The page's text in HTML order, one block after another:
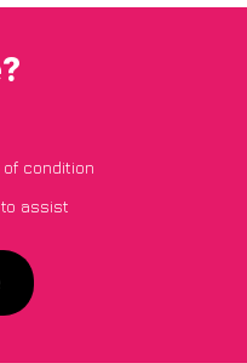
condition
assist